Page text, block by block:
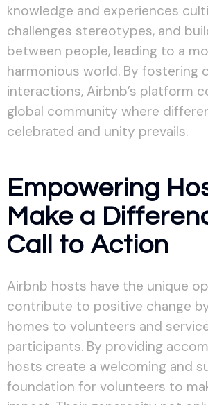
knowledge and experiences
challenges stereotypes, and
between people, leading to a
harmonious world. By fostering
interactions, Airbnb’s platform
global community where
celebrated and unity prevails.
Empowering
Make a
Call to Action
Airbnb hosts have the unique
contribute to positive change
homes to volunteers and
participants. By providing
hosts create a welcoming and
foundation for volunteers to